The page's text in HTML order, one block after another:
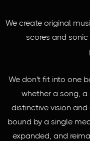
We create original
scores and
We don't fit into one
whether a song,
distinctive vision and
bound by a single
expanded, and